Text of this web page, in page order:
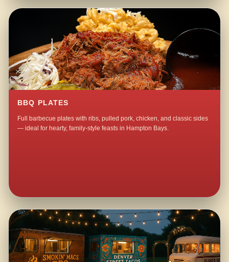
BBQ PLATES
Full barbecue plates with ribs, pulled pork, chicken, and classic sides
— ideal for hearty, family-style feasts in Hampton Bays.